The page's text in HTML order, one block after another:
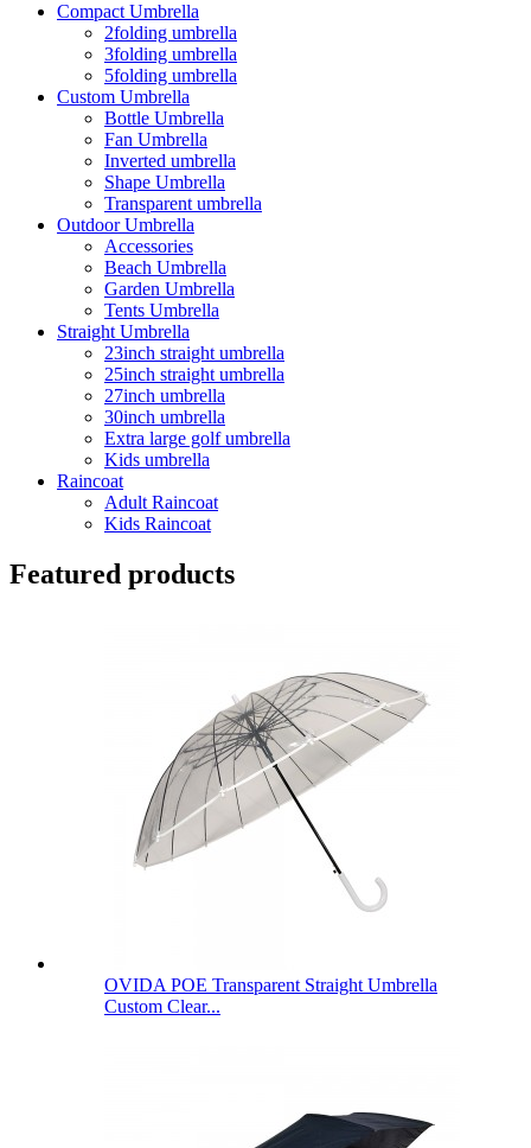
Compact Umbrella
2folding umbrella
3folding umbrella
5folding umbrella
Custom Umbrella
Bottle Umbrella
Fan Umbrella
Inverted umbrella
Shape Umbrella
Transparent umbrella
Outdoor Umbrella
Accessories
Beach Umbrella
Garden Umbrella
Tents Umbrella
Straight Umbrella
23inch straight umbrella
25inch straight umbrella
27inch umbrella
30inch umbrella
Extra large golf umbrella
Kids umbrella
Raincoat
Adult Raincoat
Kids Raincoat
Featured products
OVIDA POE Transparent Straight Umbrella
Custom Clear...